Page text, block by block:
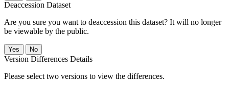
Deaccession Dataset
Are you sure you want to deaccession this dataset? It will no longer
be viewable by the public.
No
Version Differences Details
Please select two versions to view the differences.